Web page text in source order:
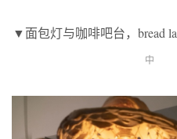
▼面包灯与咖啡吧台，bread
中